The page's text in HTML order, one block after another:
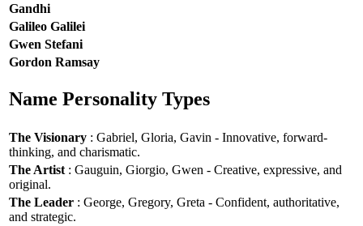
Gandhi
Galileo Galilei
Gwen Stefani
Gordon Ramsay
Name Personality Types
The Visionary : Gabriel, Gloria, Gavin - Innovative, forward-
thinking, and charismatic.
The Artist : Gauguin, Giorgio, Gwen - Creative, expressive, and
original.
The Leader : George, Gregory, Greta - Confident, authoritative,
and strategic.